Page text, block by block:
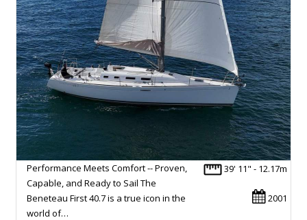
39' 11" - 12.17m
2001
Performance Meets Comfort -- Proven,
Capable, and Ready to Sail The
Beneteau First 40.7 is a true icon in the
world of…